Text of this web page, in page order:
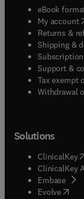
eBook
My account(
Returns &
Shipping &
Support &
Tax exempt
Withdrawal
Solutions
ClinicalKey(
ClinicalKey
Embase(
Evolve(